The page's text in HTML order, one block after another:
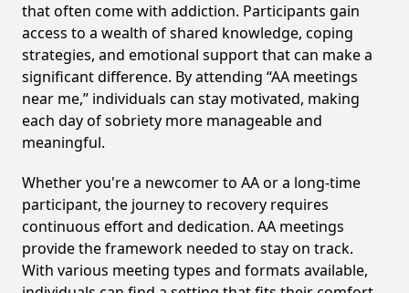
that often come with addiction. Participants gain
access to a wealth of shared knowledge, coping
strategies, and emotional support that can make a
significant difference. By attending “AA meetings
near me,” individuals can stay motivated, making
each day of sobriety more manageable and
meaningful.
Whether you're a newcomer to AA or a long-time
participant, the journey to recovery requires
continuous effort and dedication. AA meetings
provide the framework needed to stay on track.
With various meeting types and formats available,